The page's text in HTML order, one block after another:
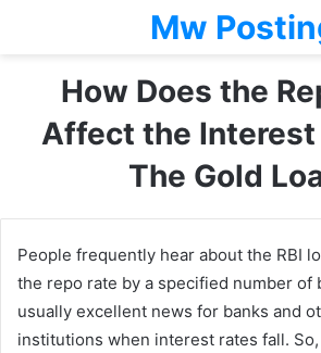
Mw
How Does the
Affect the Interest
The Gold
People frequently hear about the RBI
the repo rate by a specified number of
usually excellent news for banks and
institutions when interest rates fall.